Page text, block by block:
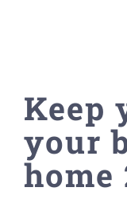
Keep
your
home